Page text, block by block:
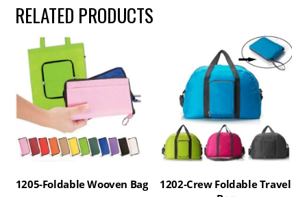
RELATED PRODUCTS
1205-Foldable Wooven Bag
1202-Crew Foldable Travel